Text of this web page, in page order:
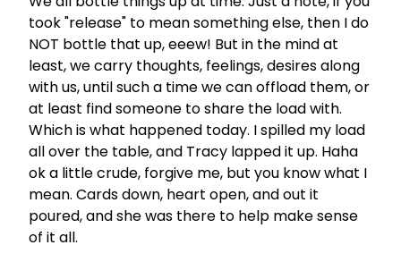
took "release" to mean something else, then I do
NOT bottle that up, eeew! But in the mind at
least, we carry thoughts, feelings, desires along
with us, until such a time we can offload them, or
at least find someone to share the load with.
Which is what happened today. I spilled my load
all over the table, and Tracy lapped it up. Haha
ok a little crude, forgive me, but you know what I
mean. Cards down, heart open, and out it
poured, and she was there to help make sense
of it all.